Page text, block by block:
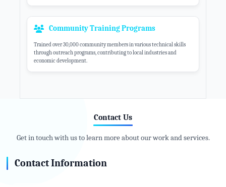
Community Training Programs
Trained over 30,000 community members in various technical skills
through outreach programs, contributing to local industries and
economic development.
Contact Us
Get in touch with us to learn more about our work and services.
Contact Information